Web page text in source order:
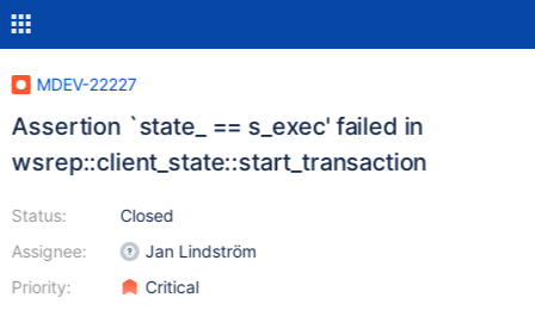
MDEV-22227
Assertion `state_ == s_exec' failed in
wsrep::client_state::start_transaction
Status:
Assignee:
Priority:
Closed
Jan Lindström
Critical